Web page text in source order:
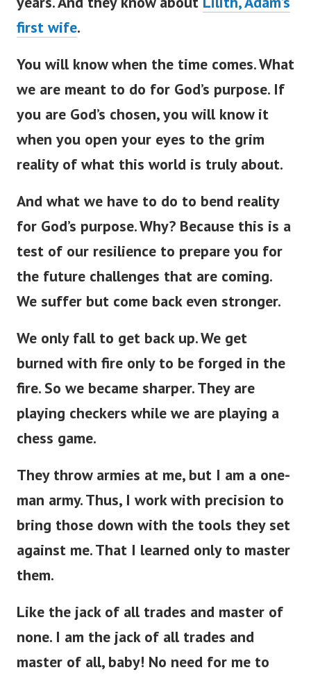
first wife.
You will know when the time comes. What
we are meant to do for God’s purpose. If
you are God’s chosen, you will know it
when you open your eyes to the grim
reality of what this world is truly about.
And what we have to do to bend reality
for God’s purpose. Why? Because this is a
test of our resilience to prepare you for
the future challenges that are coming.
We suffer but come back even stronger.
We only fall to get back up. We get
burned with fire only to be forged in the
fire. So we became sharper. They are
playing checkers while we are playing a
chess game.
They throw armies at me, but I am a one-
man army. Thus, I work with precision to
bring those down with the tools they set
against me. That I learned only to master
them.
Like the jack of all trades and master of
none. I am the jack of all trades and
master of all, baby! No need for me to